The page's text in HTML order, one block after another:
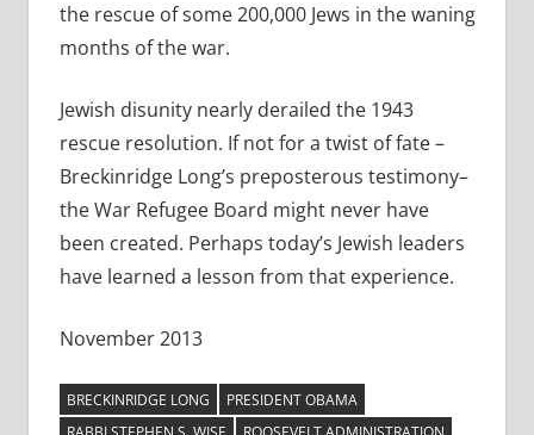
the rescue of some 200,000 Jews in the waning
months of the war.
Jewish disunity nearly derailed the 1943
rescue resolution. If not for a twist of fate –
Breckinridge Long’s preposterous testimony–
the War Refugee Board might never have
been created. Perhaps today’s Jewish leaders
have learned a lesson from that experience.
November 2013
BRECKINRIDGE LONG
PRESIDENT OBAMA